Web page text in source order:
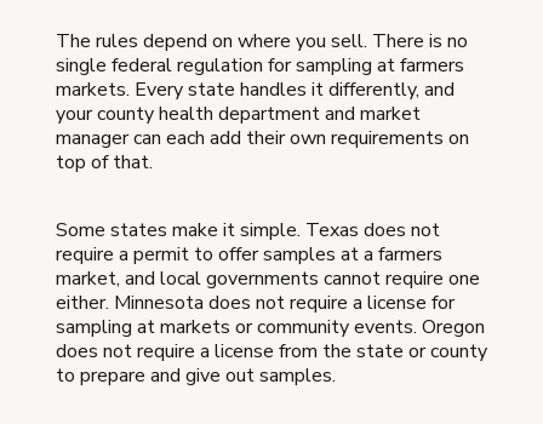
The rules depend on where you sell. There is no
single federal regulation for sampling at farmers
markets. Every state handles it differently, and
your county health department and market
manager can each add their own requirements on
top of that.
Some states make it simple. Texas does not
require a permit to offer samples at a farmers
market, and local governments cannot require one
either. Minnesota does not require a license for
sampling at markets or community events. Oregon
does not require a license from the state or county
to prepare and give out samples.